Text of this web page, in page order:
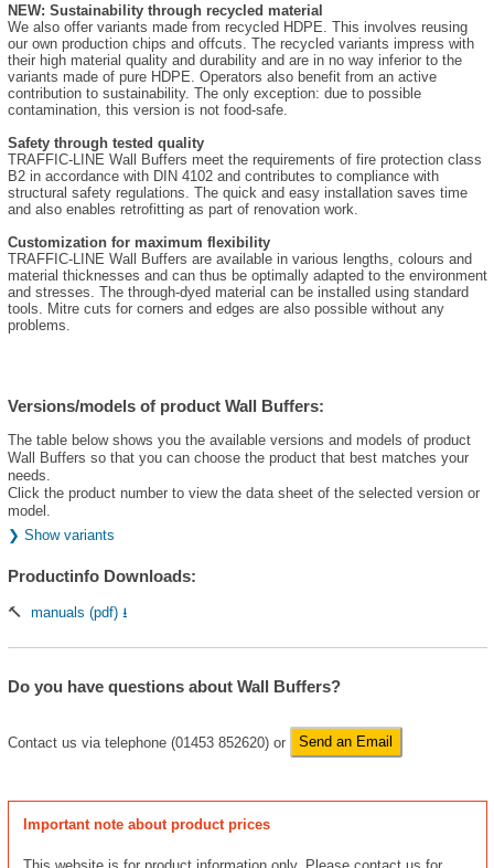
NEW: Sustainability through recycled material
We also offer variants made from recycled HDPE. This involves reusing
our own production chips and offcuts. The recycled variants impress with
their high material quality and durability and are in no way inferior to the
variants made of pure HDPE. Operators also benefit from an active
contribution to sustainability. The only exception: due to possible
contamination, this version is not food-safe.
Safety through tested quality
TRAFFIC-LINE Wall Buffers meet the requirements of fire protection class
B2 in accordance with DIN 4102 and contributes to compliance with
structural safety regulations. The quick and easy installation saves time
and also enables retrofitting as part of renovation work.
Customization for maximum flexibility
TRAFFIC-LINE Wall Buffers are available in various lengths, colours and
material thicknesses and can thus be optimally adapted to the environment
and stresses. The through-dyed material can be installed using standard
tools. Mitre cuts for corners and edges are also possible without any
problems.
Versions/models of product Wall Buffers:
The table below shows you the available versions and models of product
Wall Buffers so that you can choose the product that best matches your
needs.
Click the product number to view the data sheet of the selected version or
model.
❯ Show variants
Productinfo Downloads:
🔨 manuals (pdf) ⭳
Do you have questions about Wall Buffers?
Contact us via telephone (01453 852620) or Send an Email
Important note about product prices